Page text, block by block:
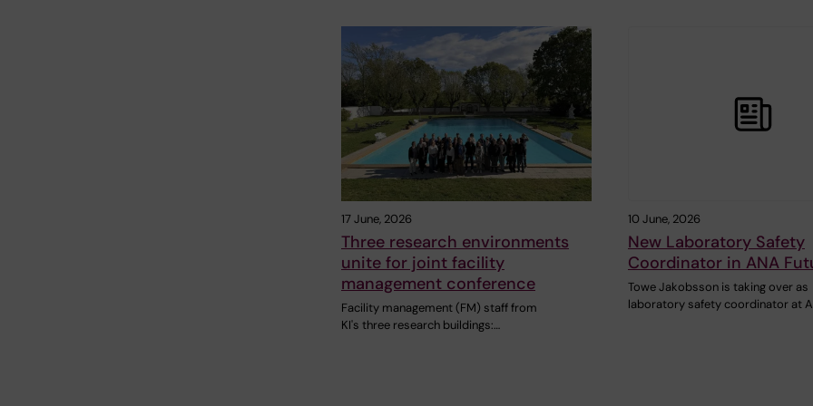
17 June, 2026
Three research environments
unite for joint facility
management conference
Facility management (FM) staff from
KI's three research buildings:…
10 June, 2026
New Laboratory Safety
Coordinator in ANA
Towe Jakobsson is taking over as
laboratory safety coordinator at